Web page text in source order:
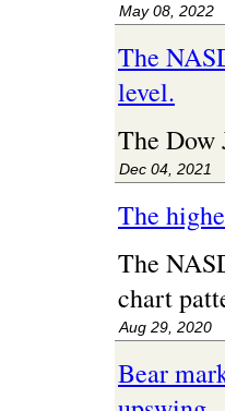
May 08, 2022
The
level.
The Dow
Dec 04, 2021
The
The
chart
Aug 29, 2020
Bear